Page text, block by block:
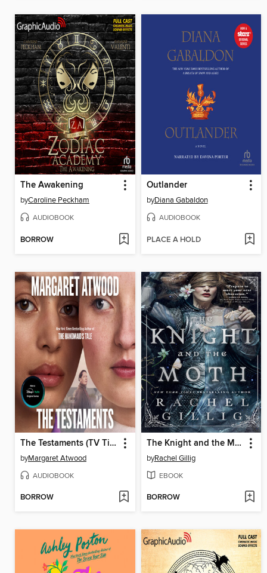
The Awakening
byCaroline Peckham
AUDIOBOOK
BORROW
Outlander
byDiana Gabaldon
AUDIOBOOK
PLACE A HOLD
The Testaments (TV Tie-in)
byMargaret Atwood
AUDIOBOOK
BORROW
The Knight and the Moth
byRachel Gillig
EBOOK
BORROW